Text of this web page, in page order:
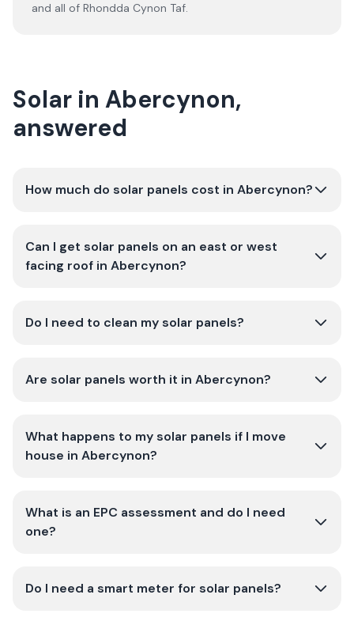
and all of Rhondda Cynon Taf.
Solar in Abercynon,
answered
How much do solar panels cost in Abercynon?
Can I get solar panels on an east or west
facing roof in Abercynon?
Do I need to clean my solar panels?
Are solar panels worth it in Abercynon?
What happens to my solar panels if I move
house in Abercynon?
What is an EPC assessment and do I need
one?
Do I need a smart meter for solar panels?